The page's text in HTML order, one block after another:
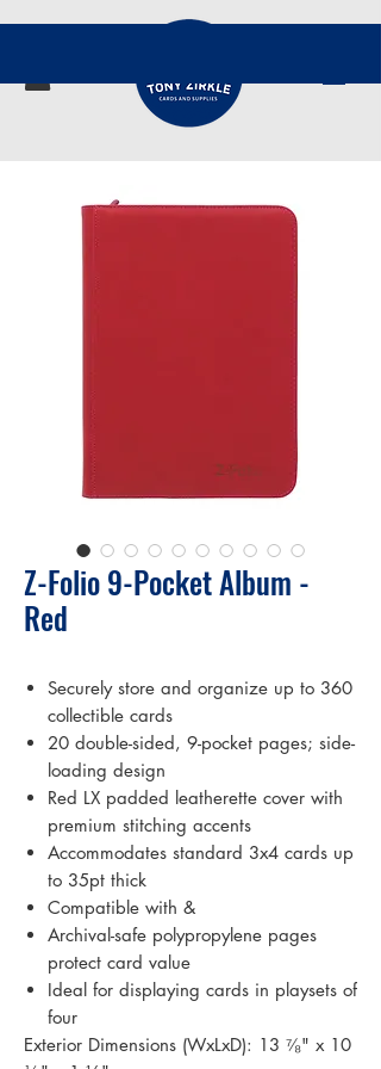
Z-Folio 9-Pocket Album -
Red
Securely store and organize up to 360
collectible cards
20 double-sided, 9-pocket pages; side-
loading design
Red LX padded leatherette cover with
premium stitching accents
Accommodates standard 3x4 cards up
to 35pt thick
Compatible with &
Archival-safe polypropylene pages
protect card value
Ideal for displaying cards in playsets of
four
Exterior Dimensions (WxLxD): 13 ⁷⁄₈" x 10